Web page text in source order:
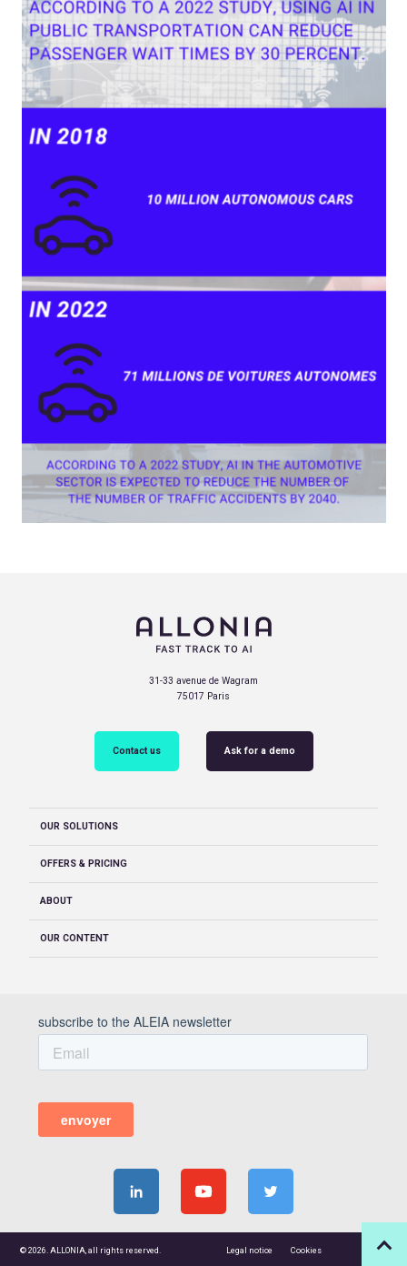
31-33 avenue de Wagram
75017 Paris
Contact us Ask for a demo
OUR SOLUTIONS
OFFERS & PRICING
ABOUT
OUR CONTENT
© 2026. ALLONIA, all rights reserved. Legal notice Cookies